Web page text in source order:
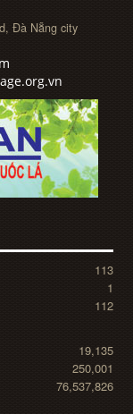
Đà Nẵng city
113
1
112
19,135
250,001
76,537,826